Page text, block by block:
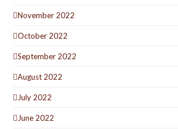
November 2022
October 2022
September 2022
August 2022
July 2022
June 2022